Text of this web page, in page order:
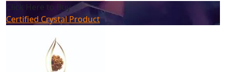
Click Here to Buy
Certified Crystal Product